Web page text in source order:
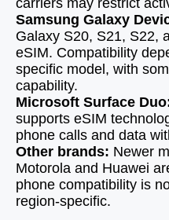
Samsung Galaxy
Galaxy S20, S21, S22,
eSIM. Compatibility
specific model, with
capability.
Microsoft Surface
supports eSIM
phone calls and data
Other brands: Newer
Motorola and Huawei
phone compatibility is
region-specific.